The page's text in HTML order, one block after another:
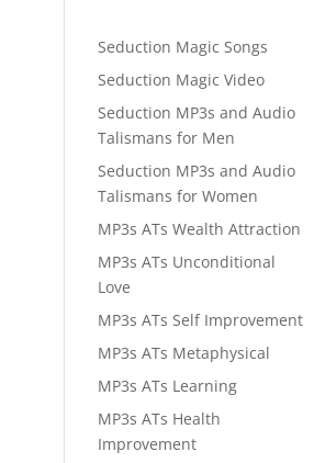
Seduction Magic Songs
Seduction Magic Video
Seduction MP3s and Audio
Talismans for Men
Seduction MP3s and Audio
Talismans for Women
MP3s ATs Wealth Attraction
MP3s ATs Unconditional
Love
MP3s ATs Self Improvement
MP3s ATs Metaphysical
MP3s ATs Learning
MP3s ATs Health
Improvement